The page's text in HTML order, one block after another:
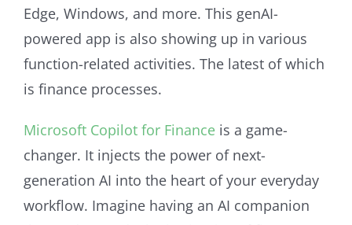
Edge, Windows, and more. This genAI-
powered app is also showing up in various
function-related activities. The latest of which
is finance processes.
Microsoft Copilot for Finance is a game-
changer. It injects the power of next-
generation AI into the heart of your everyday
workflow. Imagine having an AI companion